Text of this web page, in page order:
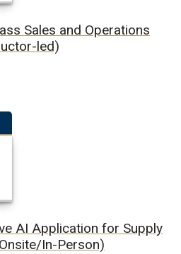
Sales and Operations
led)
AI Application for Supply
In-Person)